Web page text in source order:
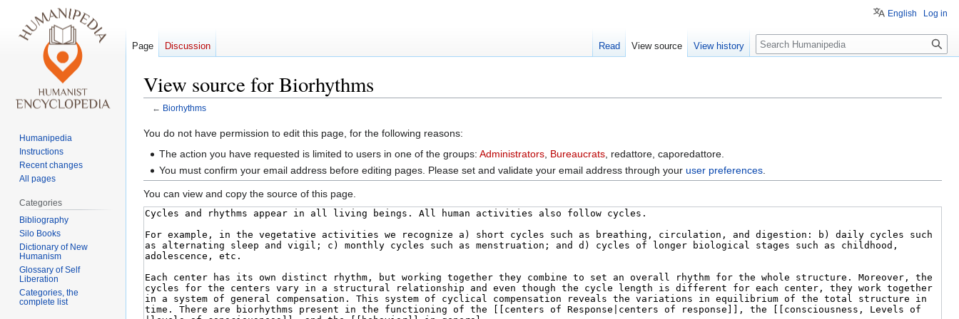
View source for Biorhythms
← Biorhythms
Jump
Jump
You do not have permission to edit this page, for the following reasons:
The action you have requested is limited to users in one of the groups:Administrators Bureaucrats , redattore, caporedattore.
You must confirm your email address before editing pages. Please set and validate your email address through youruser preferences
You can view and copy the source of this page.
English Log in
Page Discussion Read View source View history Search
Humanipedia
Instructions
Recent changes
All pages
Categories
Bibliography
Silo Books
Dictionary of New
Humanism
Glossary of Self
Liberation
Categories, the
complete list